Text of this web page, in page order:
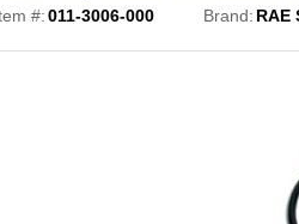
#:011-3006-000 Brand: RAE